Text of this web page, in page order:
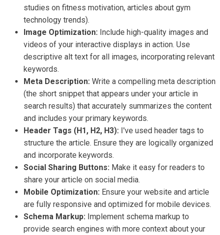
studies on fitness motivation, articles about gym
technology trends).
Image Optimization: Include high-quality images and
videos of your interactive displays in action. Use
descriptive alt text for all images, incorporating relevant
keywords.
Meta Description: Write a compelling meta description
(the short snippet that appears under your article in
search results) that accurately summarizes the content
and includes your primary keywords.
Header Tags (H1, H2, H3): I've used header tags to
structure the article. Ensure they are logically organized
and incorporate keywords.
Social Sharing Buttons: Make it easy for readers to
share your article on social media.
Mobile Optimization: Ensure your website and article
are fully responsive and optimized for mobile devices.
Schema Markup: Implement schema markup to
provide search engines with more context about your